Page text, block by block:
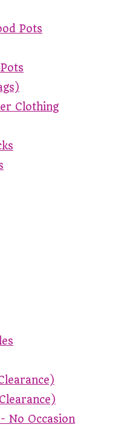
Pots
Clothing
No Occasion